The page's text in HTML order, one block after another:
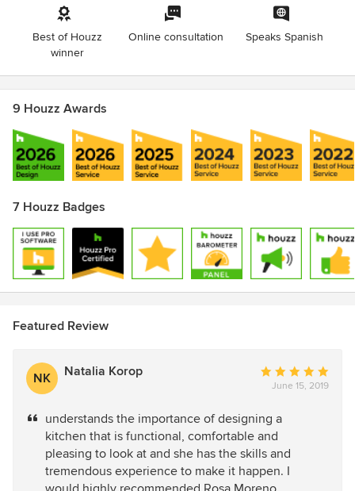
Best of Houzz
winner
Online consultation Speaks Spanish
9 Houzz Awards
7 Houzz Badges
Featured Review
NK Natalia Korop
Average
rating:
out
of
5
stars
June 15, 2019
understands the importance of designing a
kitchen that is functional, comfortable and
pleasing to look at and she has the skills and
tremendous experience to make it happen. I